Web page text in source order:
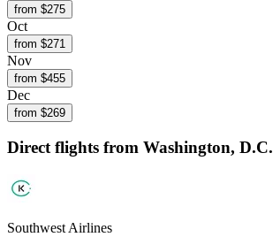
from $275
Oct
from $271
Nov
from $455
Dec
from $269
Direct flights from Washington, D.C.
Southwest Airlines